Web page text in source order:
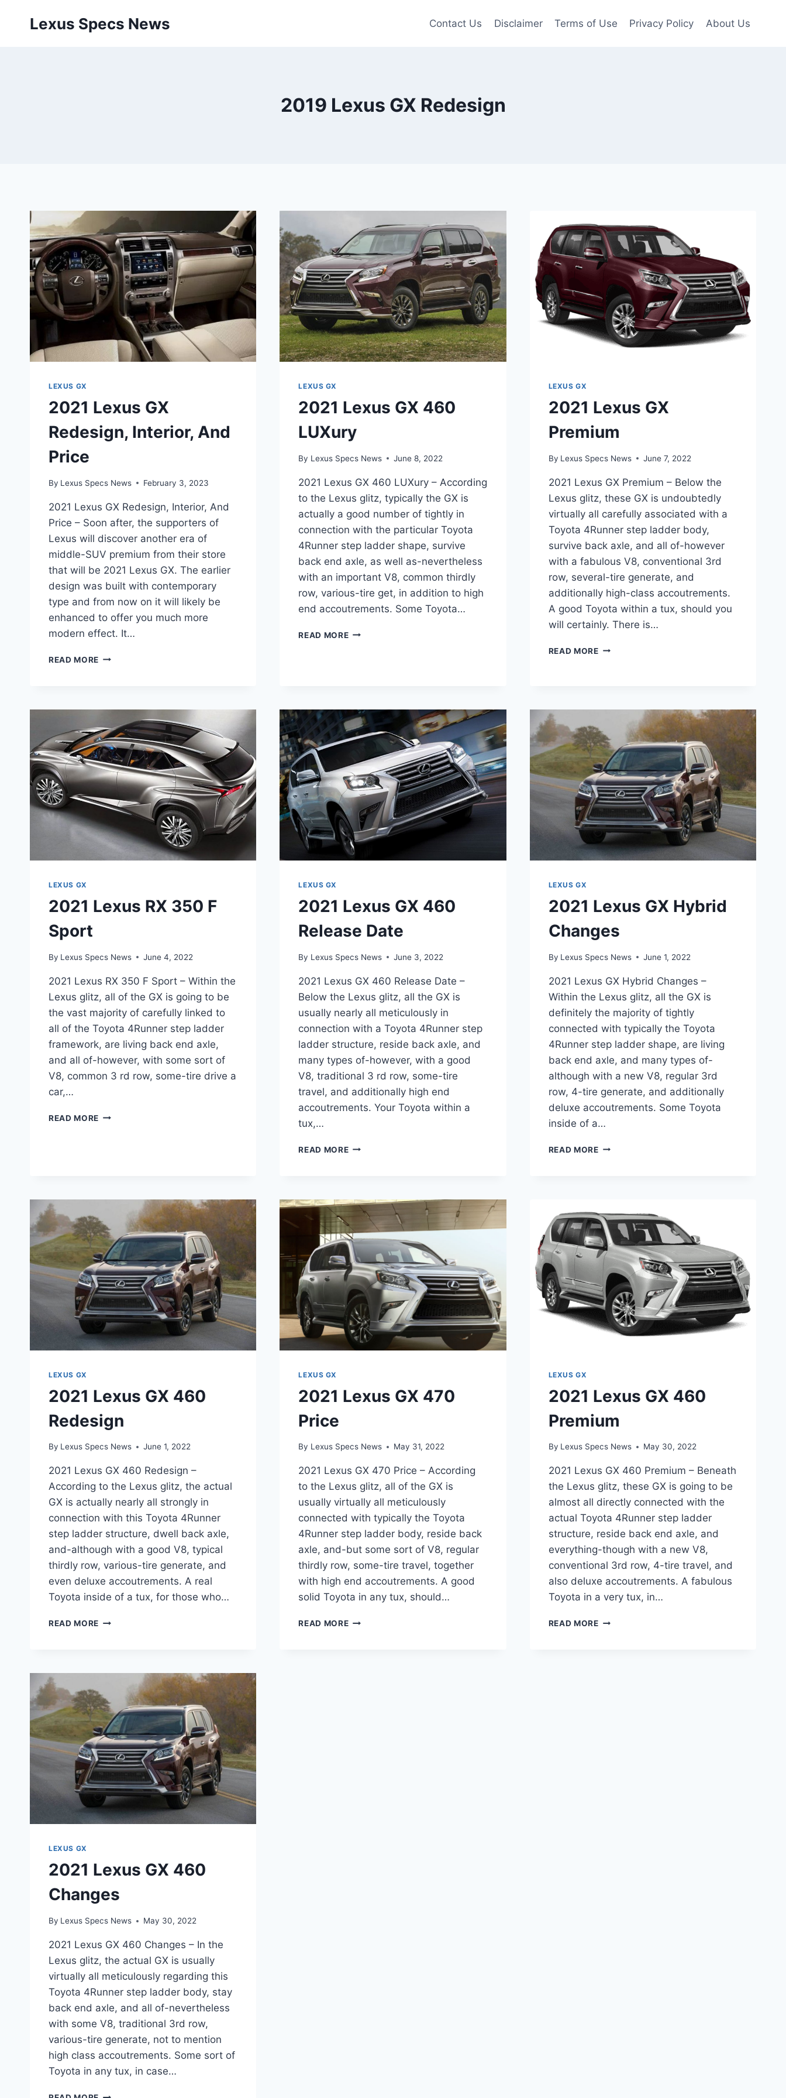
Lexus Specs News Contact Us Disclaimer Terms of Use Privacy Policy About Us
2019 Lexus GX Redesign
LEXUS GX
2021 Lexus GX
Redesign, Interior, And
Price
By Lexus Specs News February 3, 2023
2021 Lexus GX Redesign, Interior, And
Price – Soon after, the supporters of
Lexus will discover another era of
middle-SUV premium from their store
that will be 2021 Lexus GX. The earlier
design was built with contemporary
type and from now on it will likely be
enhanced to offer you much more
modern effect. It…
READ MORE 2021
PRICE
LEXUS GX
2021 Lexus GX 460
LUXury
By Lexus Specs News June 8, 2022
2021 Lexus GX 460 LUXury – According
to the Lexus glitz, typically the GX is
actually a good number of tightly in
connection with the particular Toyota
4Runner step ladder shape, survive
back end axle, as well as-nevertheless
with an important V8, common thirdly
row, various-tire get, in addition to high
end accoutrements. Some Toyota…
READ MORE2021
LEXUS GX
2021 Lexus GX
Premium
By Lexus Specs News June 7, 2022
2021 Lexus GX Premium – Below the
Lexus glitz, these GX is undoubtedly
virtually all carefully associated with a
Toyota 4Runner step ladder body,
survive back axle, and all of-however
with a fabulous V8, conventional 3rd
row, several-tire generate, and
additionally high-class accoutrements.
A good Toyota within a tux, should you
will certainly. There is…
READ MORE2021
LEXUS GX
2021 Lexus RX 350 F
Sport
By Lexus Specs News June 4, 2022
2021 Lexus RX 350 F Sport – Within the
Lexus glitz, all of the GX is going to be
the vast majority of carefully linked to
all of the Toyota 4Runner step ladder
framework, are living back end axle,
and all of-however, with some sort of
V8, common 3 rd row, some-tire drive a
car,…
READ MORE 2021
LEXUS GX
2021 Lexus GX 460
Release Date
By Lexus Specs News June 3, 2022
2021 Lexus GX 460 Release Date –
Below the Lexus glitz, all the GX is
usually nearly all meticulously in
connection with a Toyota 4Runner step
ladder structure, reside back axle, and
many types of-however, with a good
V8, traditional 3 rd row, some-tire
travel, and additionally high end
accoutrements. Your Toyota within a
tux,…
READ MORE2021
DATE
LEXUS GX
2021 Lexus GX Hybrid
Changes
By Lexus Specs News June 1, 2022
2021 Lexus GX Hybrid Changes –
Within the Lexus glitz, all the GX is
definitely the majority of tightly
connected with typically the Toyota
4Runner step ladder shape, are living
back end axle, and many types of-
although with a new V8, regular 3rd
row, 4-tire generate, and additionally
deluxe accoutrements. Some Toyota
inside of a…
READ MORE2021
LEXUS GX
2021 Lexus GX 460
Redesign
By Lexus Specs News June 1, 2022
2021 Lexus GX 460 Redesign –
According to the Lexus glitz, the actual
GX is actually nearly all strongly in
connection with this Toyota 4Runner
step ladder structure, dwell back axle,
and-although with a good V8, typical
thirdly row, various-tire generate, and
even deluxe accoutrements. A real
Toyota inside of a tux, for those who…
READ MORE 2021
LEXUS GX
2021 Lexus GX 470
Price
By Lexus Specs News May 31, 2022
2021 Lexus GX 470 Price – According
to the Lexus glitz, all of the GX is
usually virtually all meticulously
connected with typically the Toyota
4Runner step ladder body, reside back
axle, and-but some sort of V8, regular
thirdly row, some-tire travel, together
with high end accoutrements. A good
solid Toyota in any tux, should…
READ MORE2021
LEXUS GX
2021 Lexus GX 460
Premium
By Lexus Specs News May 30, 2022
2021 Lexus GX 460 Premium – Beneath
the Lexus glitz, these GX is going to be
almost all directly connected with the
actual Toyota 4Runner step ladder
structure, reside back end axle, and
everything-though with a new V8,
conventional 3rd row, 4-tire travel, and
also deluxe accoutrements. A fabulous
Toyota in a very tux, in…
READ MORE2021
LEXUS GX
2021 Lexus GX 460
Changes
By Lexus Specs News May 30, 2022
2021 Lexus GX 460 Changes – In the
Lexus glitz, the actual GX is usually
virtually all meticulously regarding this
Toyota 4Runner step ladder body, stay
back end axle, and all of-nevertheless
with some V8, traditional 3rd row,
various-tire generate, not to mention
high class accoutrements. Some sort of
Toyota in any tux, in case…
2021